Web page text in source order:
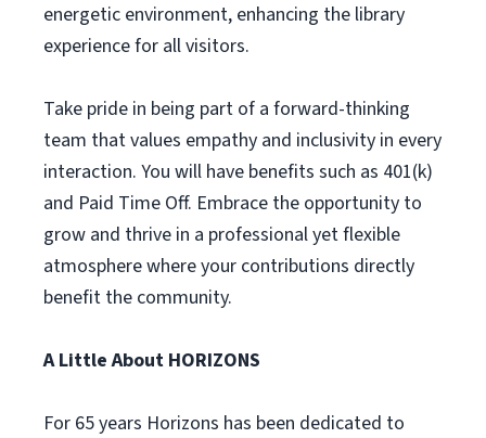
energetic environment, enhancing the library
experience for all visitors.
Take pride in being part of a forward-thinking
team that values empathy and inclusivity in every
interaction. You will have benefits such as 401(k)
and Paid Time Off. Embrace the opportunity to
grow and thrive in a professional yet flexible
atmosphere where your contributions directly
benefit the community.
A Little About HORIZONS
For 65 years Horizons has been dedicated to